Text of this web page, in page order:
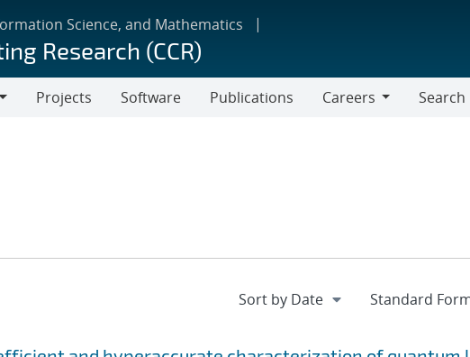
Science, and Mathematics
Research (CCR)
Projects Software Publications
Careers
Search